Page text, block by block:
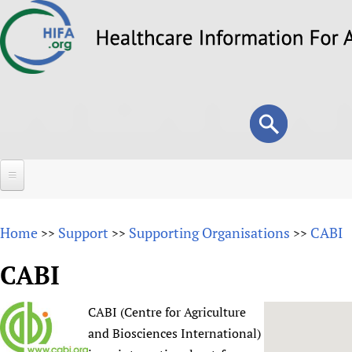
to
Search
form
Search
About
Overview
Why HIFA is needed
Vision and Strategy
Forums
HIFA (Healthcare Information For All)
How to use the HIFA forums
Projects
Home >> Support >> Supporting Organisations >> CABI
CABI
CABI (Centre for Agriculture
and Biosciences International)